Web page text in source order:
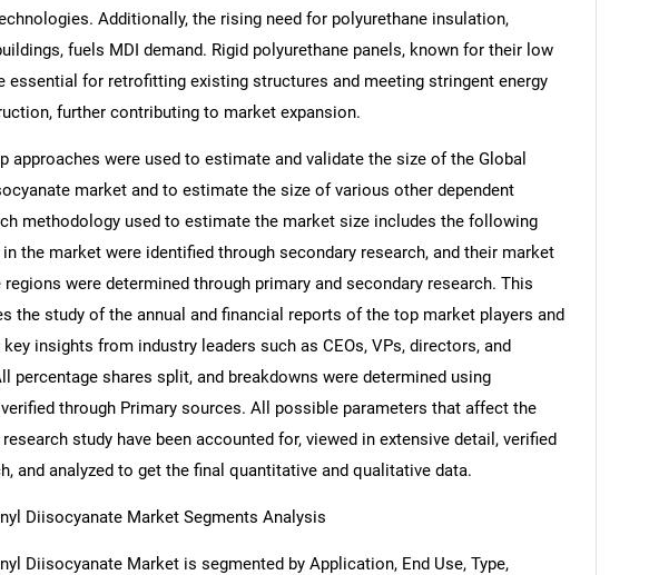
Additionally, the rising need for polyurethane insulation,
fuels MDI demand. Rigid polyurethane panels, known for their low
essential for retrofitting existing structures and meeting stringent energy
further contributing to market expansion.
approaches were used to estimate and validate the size of the Global
market and to estimate the size of various other dependent
methodology used to estimate the market size includes the following
the market were identified through secondary research, and their market
were determined through primary and secondary research. This
the study of the annual and financial reports of the top market players and
insights from industry leaders such as CEOs, VPs, directors, and
percentage shares split, and breakdowns were determined using
through Primary sources. All possible parameters that affect the
study have been accounted for, viewed in extensive detail, verified
and analyzed to get the final quantitative and qualitative data.
Diisocyanate Market Segments Analysis
Diisocyanate Market is segmented by Application, End Use, Type,